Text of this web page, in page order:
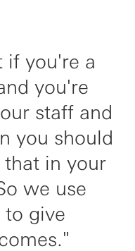
if you're a
you're
staff and
you should
in your
we use
give